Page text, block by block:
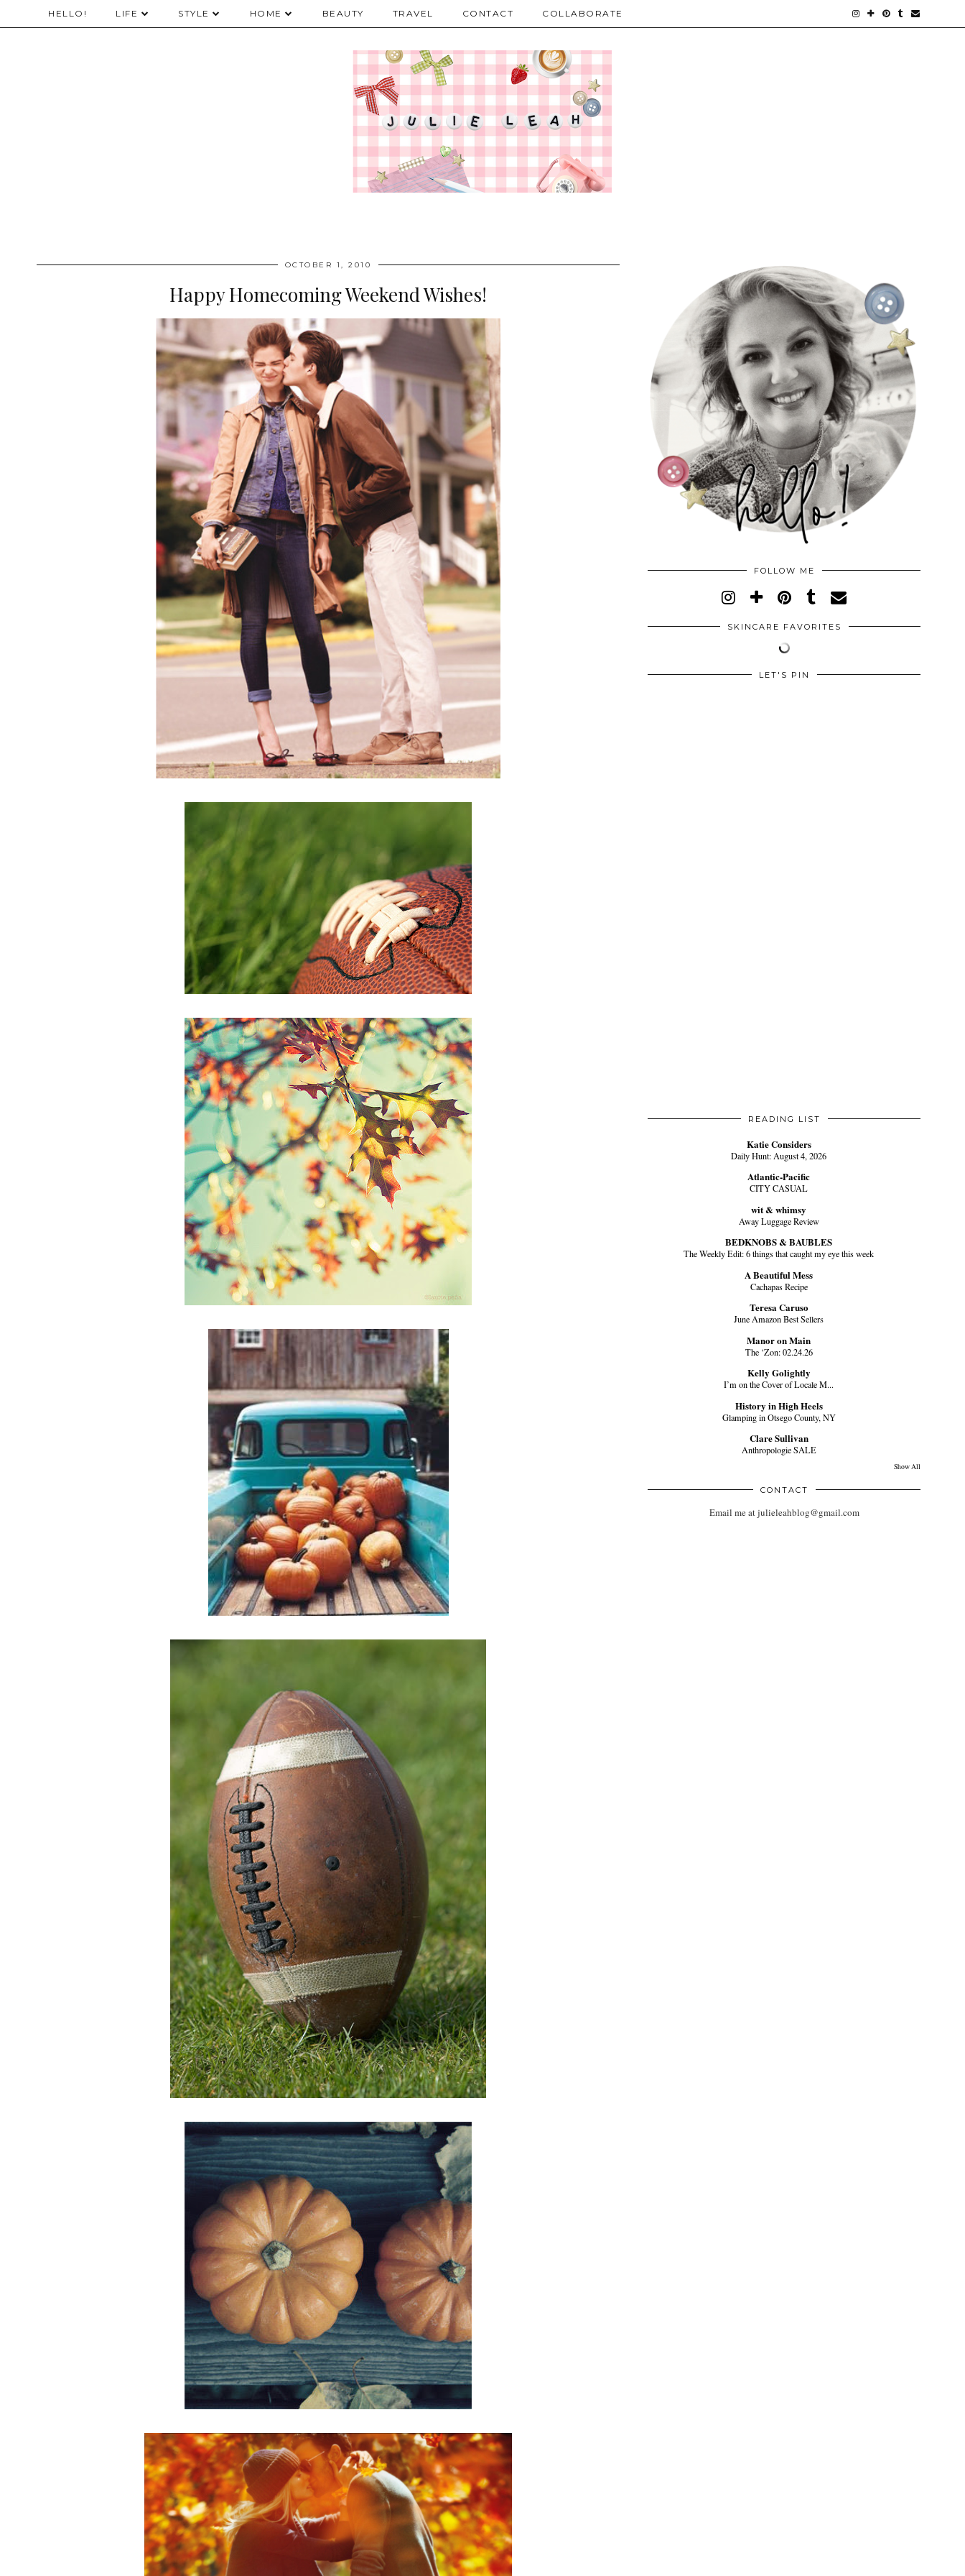
HELLO! LIFE STYLE HOME BEAUTY TRAVEL CONTACT COLLABORATE
OCTOBER 1, 2010
Happy Homecoming Weekend Wishes!
FOLLOW ME
SKINCARE FAVORITES
LET'S PIN
READING LIST
Katie Considers
Daily Hunt: August 4, 2026
Atlantic-Pacific
CITY CASUAL
wit & whimsy
Away Luggage Review
BEDKNOBS & BAUBLES
The Weekly Edit: 6 things that caught my eye this week
A Beautiful Mess
Cachapas Recipe
Teresa Caruso
June Amazon Best Sellers
Manor on Main
The ‘Zon: 02.24.26
Kelly Golightly
I’m on the Cover of Locale M...
History in High Heels
Glamping in Otsego County, NY
Clare Sullivan
Anthropologie SALE
Show All
CONTACT
Email me at julieleahblog@gmail.com